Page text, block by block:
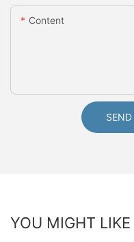
Content
YOU MIGHT LIKE